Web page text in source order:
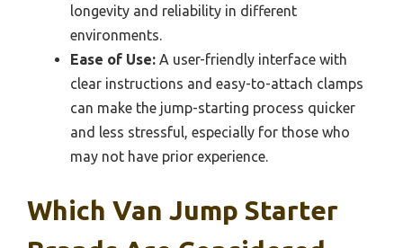
longevity and reliability in different
environments.
Ease of Use: A user-friendly interface with
clear instructions and easy-to-attach clamps
can make the jump-starting process quicker
and less stressful, especially for those who
may not have prior experience.
Which Van Jump Starter